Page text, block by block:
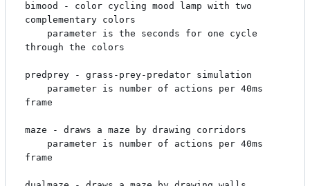
bimood - color cycling mood lamp with two
complementary colors
through the colors
predprey - grass-prey-predator simulation
frame
maze - draws a maze by drawing corridors
frame